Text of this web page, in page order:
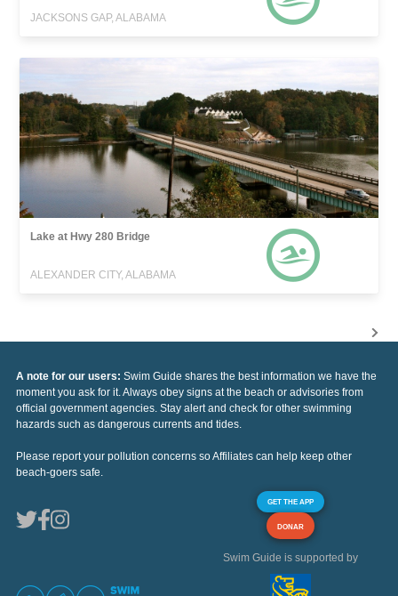
JACKSONS GAP, ALABAMA
Lake at Hwy 280 Bridge
ALEXANDER CITY, ALABAMA
A note for our users: Swim Guide shares the best information we have the
moment you ask for it. Always obey signs at the beach or advisories from
official government agencies. Stay alert and check for other swimming
hazards such as dangerous currents and tides.
Please report your pollution concerns so Affiliates can help keep other
beach-goers safe.
GET THE APP
DONAR
Swim Guide is supported by